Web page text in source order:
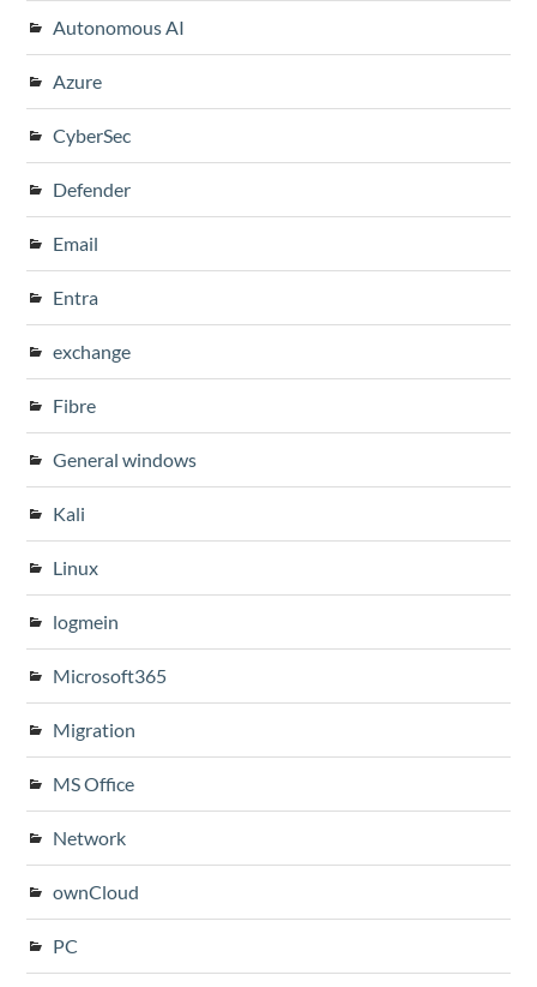
Autonomous AI
Azure
CyberSec
Defender
Email
Entra
exchange
Fibre
General windows
Kali
Linux
logmein
Microsoft365
Migration
MS Office
Network
ownCloud
PC